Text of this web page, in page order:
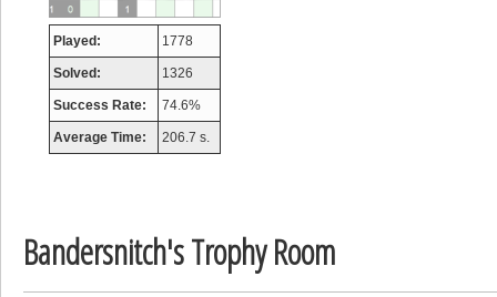
Played: 1778
Solved: 1326
Success Rate: 74.6%
Average Time: 206.7 s.
Bandersnitch's Trophy Room